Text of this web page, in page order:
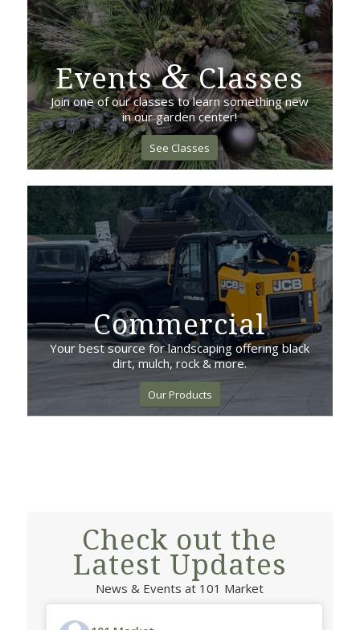
Events&Classes
Join one of our classes to learn something new
in our garden center!
See Classes
Commercial
Your best source for landscaping offering black
dirt, mulch, rock & more.
Our Products
Check out the
Latest Updates
News & Events at 101 Market